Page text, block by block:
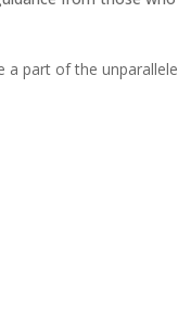
part of the